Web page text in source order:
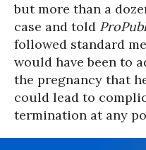
but more than a
case and told
followed standard
would have been to
the pregnancy that
could lead to
termination at any